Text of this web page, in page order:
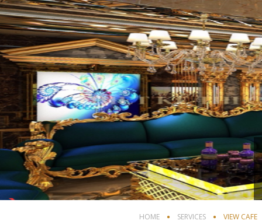
HOME SERVICES VIEW CAFE